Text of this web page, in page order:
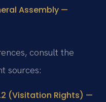
Assembly —
consult the
sources:
(Visitation Rights) —